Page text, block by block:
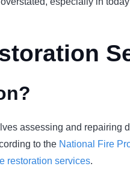
assessing and
to the National Fire
restoration services.